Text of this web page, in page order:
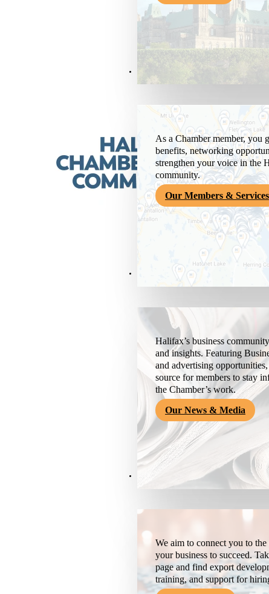
Members & Services
As a Chamber member, you
benefits, networking
strengthen your voice in the
community.
Our Members & Services
News & Media
Halifax’s business
and insights. Featuring
and advertising
source for members to stay
the Chamber’s work.
Our News & Media
Resources
We aim to connect you to
your business to succeed.
page and find export
training, and support for